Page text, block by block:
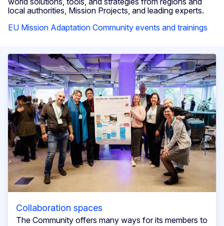
local authorities, Mission Projects, and leading experts.
EU Mission Adaptation Community events and trainings
Collaboration spaces
The Community offers many ways for its members to